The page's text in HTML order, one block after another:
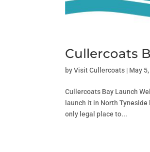
Cullercoats
byVisit Cullercoats | May
Cullercoats Bay Launch
launch it in North
only legal place to...